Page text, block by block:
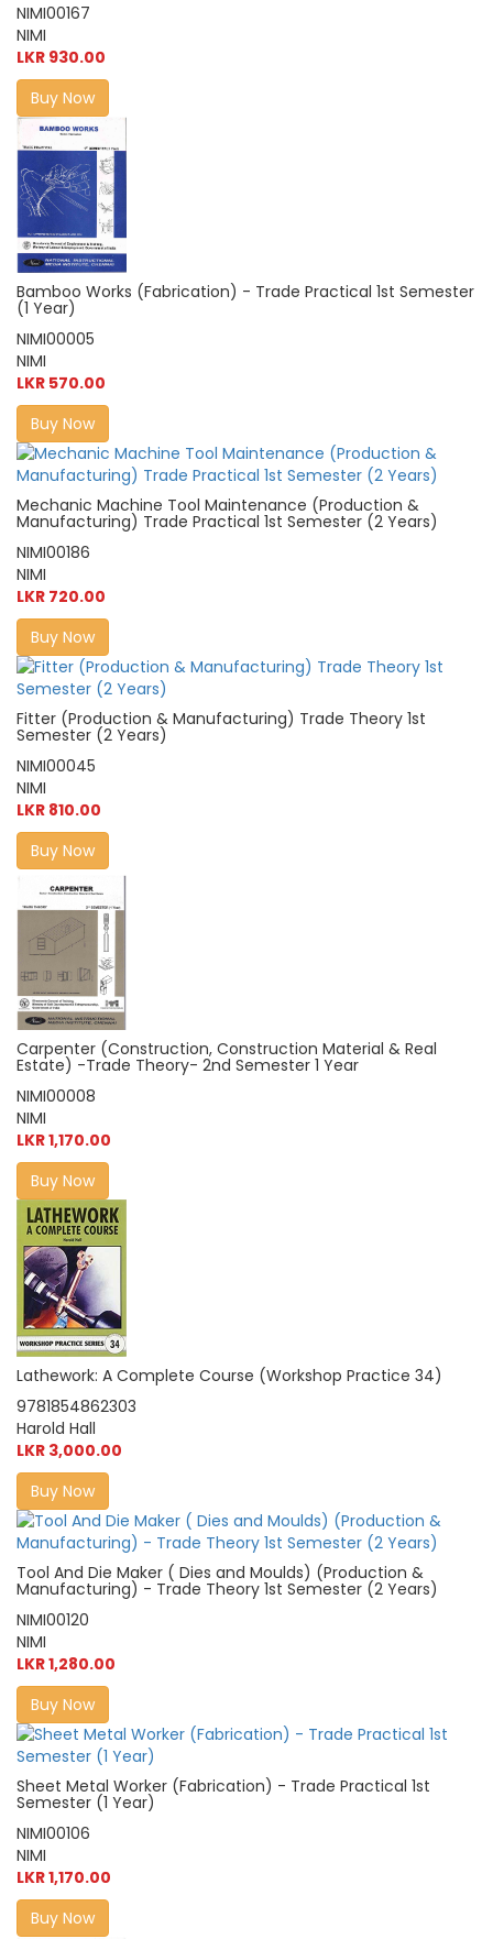
NIMI00167
NIMI
LKR 930.00
Buy Now
Bamboo Works (Fabrication) - Trade Practical 1st Semester
(1 Year)
NIMI00005
NIMI
LKR 570.00
Buy Now
Mechanic Machine Tool Maintenance (Production &
Manufacturing) Trade Practical 1st Semester (2 Years)
NIMI00186
NIMI
LKR 720.00
Buy Now
Fitter (Production & Manufacturing) Trade Theory 1st
Semester (2 Years)
NIMI00045
NIMI
LKR 810.00
Buy Now
Carpenter (Construction, Construction Material & Real
Estate) -Trade Theory- 2nd Semester 1 Year
NIMI00008
NIMI
LKR 1,170.00
Buy Now
Lathework: A Complete Course (Workshop Practice 34)
9781854862303
Harold Hall
LKR 3,000.00
Buy Now
Tool And Die Maker ( Dies and Moulds) (Production &
Manufacturing) - Trade Theory 1st Semester (2 Years)
NIMI00120
NIMI
LKR 1,280.00
Buy Now
Sheet Metal Worker (Fabrication) - Trade Practical 1st
Semester (1 Year)
NIMI00106
NIMI
LKR 1,170.00
Buy Now